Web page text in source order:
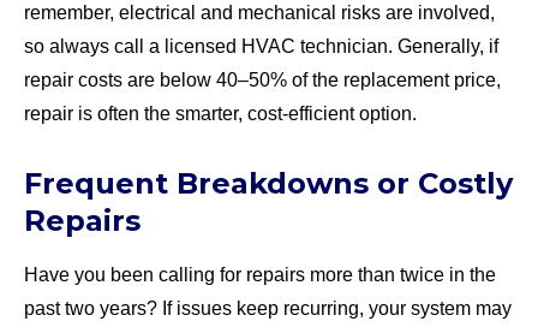
remember, electrical and mechanical risks are involved,
so always call a licensed HVAC technician. Generally, if
repair costs are below 40–50% of the replacement price,
repair is often the smarter, cost-efficient option.
Frequent Breakdowns or Costly
Repairs
Have you been calling for repairs more than twice in the
past two years? If issues keep recurring, your system may